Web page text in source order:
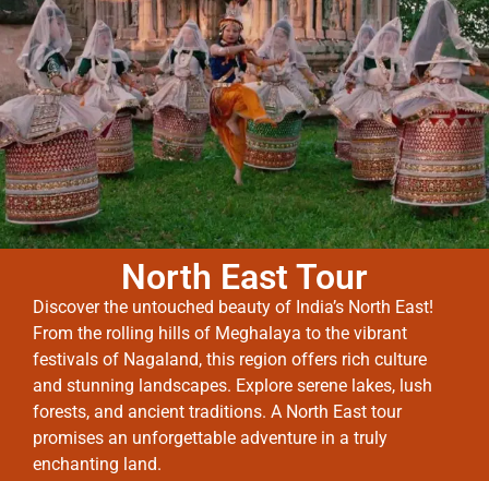
North East Tour
Discover the untouched beauty of India’s North East!
From the rolling hills of Meghalaya to the vibrant
festivals of Nagaland, this region offers rich culture
and stunning landscapes. Explore serene lakes, lush
forests, and ancient traditions. A North East tour
promises an unforgettable adventure in a truly
enchanting land.